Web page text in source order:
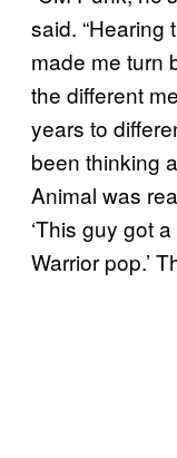
said. “Hearing
made me turn
the different
years to
been thinking
Animal was
‘This guy got
Warrior pop.’